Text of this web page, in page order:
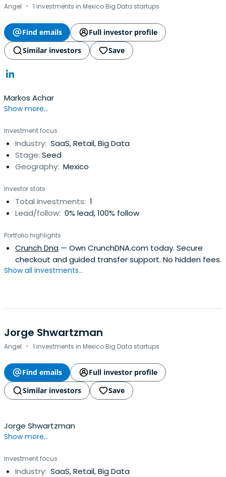
Angel · 1 investments in Mexico Big Data startups
Find emails
Full investor profile
Similar investors
Save
Markos Achar
Show more...
Investment focus
Industry: SaaS, Retail, Big Data
Stage: Seed
Geography: Mexico
Investor stats
Total investments: 1
Lead/follow: 0% lead, 100% follow
Portfolio highlights
Crunch Dna — Own CrunchDNA.com today. Secure
checkout and guided transfer support. No hidden fees.
Show all investments...
Jorge Shwartzman
Angel · 1 investments in Mexico Big Data startups
Find emails
Full investor profile
Similar investors
Save
Jorge Shwartzman
Show more...
Investment focus
Industry: SaaS, Retail, Big Data